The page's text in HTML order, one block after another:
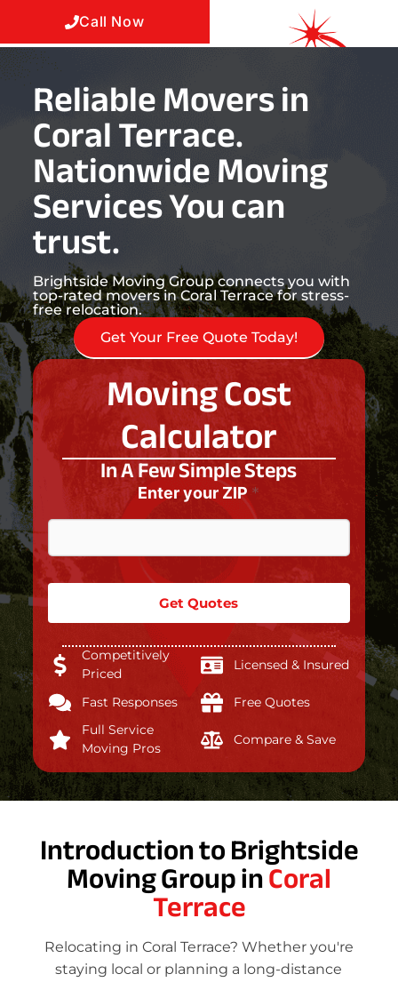
Call Now
Reliable Movers in
Coral Terrace.
Nationwide Moving
Services You can
trust.
Brightside Moving Group connects you with
top-rated movers in Coral Terrace for stress-
free relocation.
Get Your Free Quote Today!
Moving Cost
Calculator
In A Few Simple Steps
Enter your ZIP *
Get Quotes
Competitively
Priced
Licensed & Insured
Fast Responses
Free Quotes
Full Service
Moving Pros
Compare & Save
Introduction to Brightside
Moving Group inCoral
Terrace
Relocating in Coral Terrace? Whether you're
staying local or planning a long-distance